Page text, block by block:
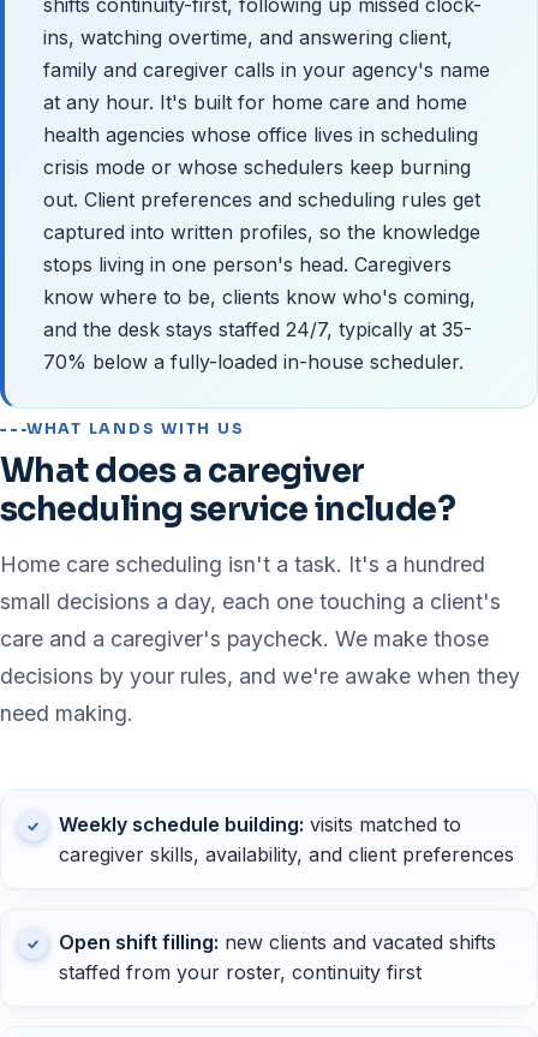
ins, watching overtime, and answering client,
family and caregiver calls in your agency's name
at any hour. It's built for home care and home
health agencies whose office lives in scheduling
crisis mode or whose schedulers keep burning
out. Client preferences and scheduling rules get
captured into written profiles, so the knowledge
stops living in one person's head. Caregivers
know where to be, clients know who's coming,
and the desk stays staffed 24/7, typically at 35-
70% below a fully-loaded in-house scheduler.
WHAT LANDS WITH US
What does a caregiver
scheduling service include?
Home care scheduling isn't a task. It's a hundred
small decisions a day, each one touching a client's
care and a caregiver's paycheck. We make those
decisions by your rules, and we're awake when they
need making.
Weekly schedule building: visits matched to
caregiver skills, availability, and client preferences
Open shift filling: new clients and vacated shifts
staffed from your roster, continuity first